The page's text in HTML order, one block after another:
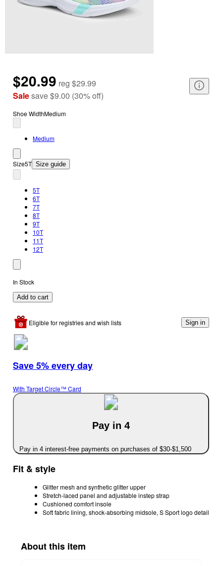
$20.99 reg $29.99
Salesave$9.00 (30%off)
Shoe WidthMedium
Medium
Size5T Size guide
5T
6T
7T
8T
9T
10T
11T
12T
In Stock
Add to cart
Eligible for registries and wish lists Sign in
Save 5% every day
With Target Circle™ Card
Pay in 4
Pay in 4 interest-free payments on purchases of $30-$1,500
Fit & style
Glitter mesh and synthetic glitter upper
Stretch-laced panel and adjustable instep strap
Cushioned comfort insole
Soft fabric lining, shock-absorbing midsole, S Sport logo detail
About this item